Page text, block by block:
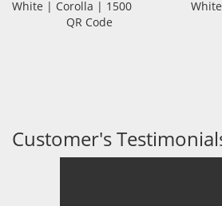
White | Corolla | 1500
QR Code
Customer's